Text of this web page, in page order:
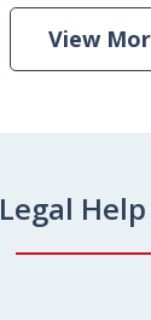
View
Legal